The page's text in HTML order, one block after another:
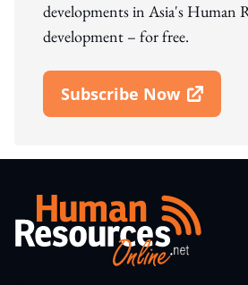
developments in Asia's Human
development – for free.
Subscribe Now
Open In New Window